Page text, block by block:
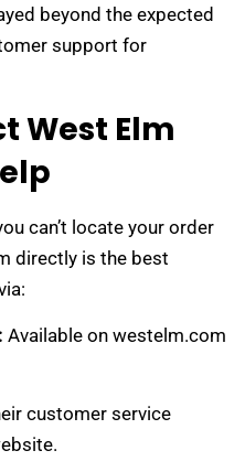
beyond the expected
support for
West Elm
can’t locate your order
directly is the best
Available on westelm.com
customer service